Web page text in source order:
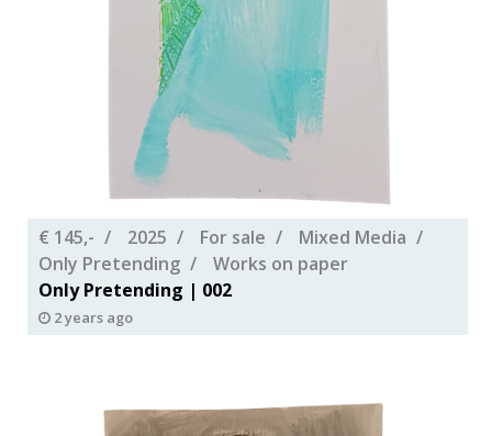
€ 145,- 2025 For sale
Mixed Media
Only Pretending
Works on paper
Only Pretending | 002
2 years ago